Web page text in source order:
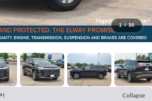
1 / 30
Collapse